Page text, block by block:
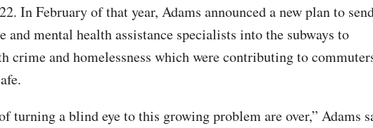
In February of that year, Adams announced a new plan to
and mental health assistance specialists into the subways to
crime and homelessness which were contributing to
turning a blind eye to this growing problem are over,” Adams